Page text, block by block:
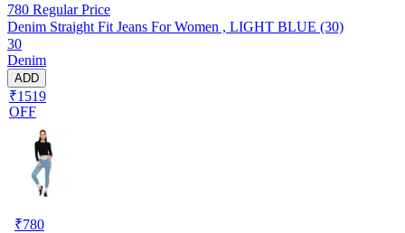
780 Regular Price
Denim Straight Fit Jeans For Women , LIGHT BLUE (30)
30
Denim
ADD
₹1519
OFF
₹780